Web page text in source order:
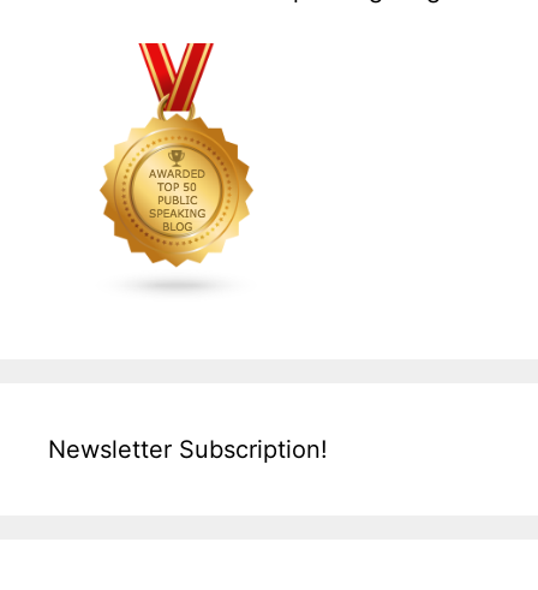
Newsletter Subscription!